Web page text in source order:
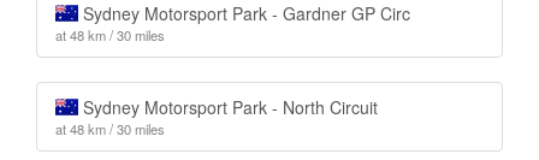
Sydney Motorsport Park - Gardner GP Circ
at 48 km / 30 miles
Sydney Motorsport Park - North Circuit
at 48 km / 30 miles